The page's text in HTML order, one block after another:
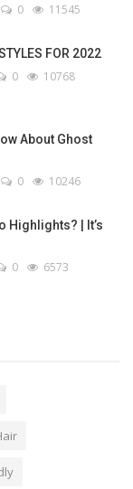
0 11545
FOR 2022
0 10768
About Ghost
0 10246
Highlights? | It’s
0 6573